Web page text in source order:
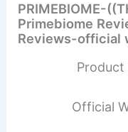
PRIMEBIOME-
Primebiome
Reviews-official
Product
Official